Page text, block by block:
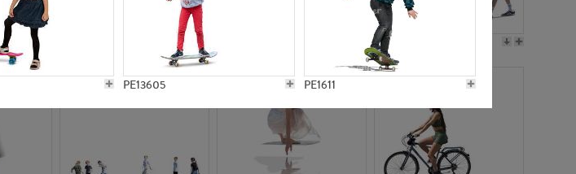
PE13605 PE1611
PE21117